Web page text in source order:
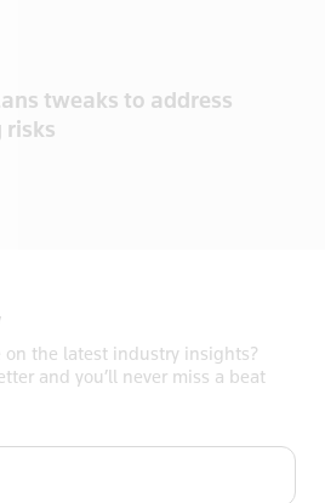
tweaks to address
risks
the latest industry insights?
and you’ll never miss a beat